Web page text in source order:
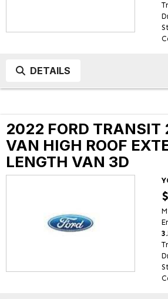
DETAILS
2022 FORD TRANSIT
VAN HIGH ROOF
LENGTH VAN 3D